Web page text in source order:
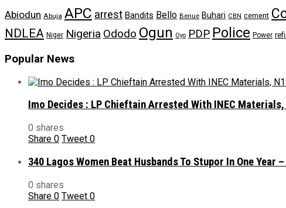
Abiodun Abuja APC arrest Bandits Bello Benue Buhari CBN cement
NDLEA Niger Nigeria Ododo Ogun Oyo PDP Police Power
Popular News
Imo Decides : LP Chieftain Arrested With INEC Materials,
0 shares
Share 0 Tweet 0
340 Lagos Women Beat Husbands To Stupor In One Year
0 shares
Share 0 Tweet 0